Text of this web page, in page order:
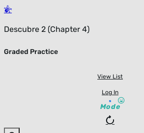
Descubre 2 (Chapter 4)
Graded Practice
View List
Log In
Mode